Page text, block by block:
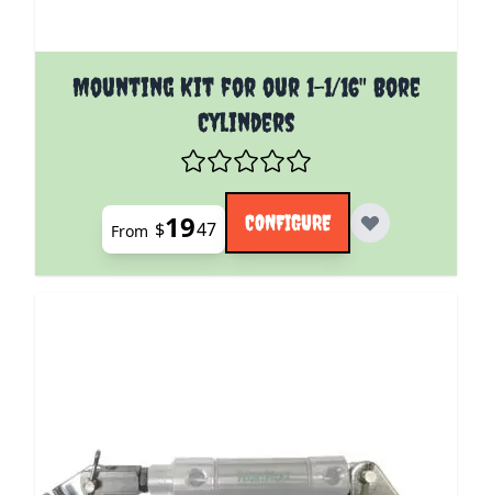
Mounting Kit for our 1-1/16" Bore
Cylinders
The price depends on the options chosen on the
From $1947 CONFIGURE